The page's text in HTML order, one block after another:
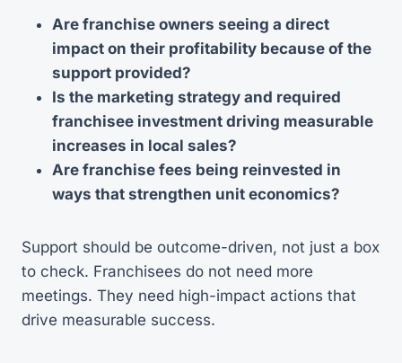
Are franchise owners seeing a direct
impact on their profitability because of the
support provided?
Is the marketing strategy and required
franchisee investment driving measurable
increases in local sales?
Are franchise fees being reinvested in
ways that strengthen unit economics?
Support should be outcome-driven, not just a box
to check. Franchisees do not need more
meetings. They need high-impact actions that
drive measurable success.